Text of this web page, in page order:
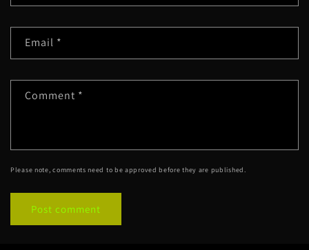
Email *
Comment *
Please note, comments need to be approved before they are published.